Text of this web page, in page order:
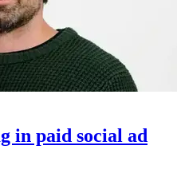
in paid social ad